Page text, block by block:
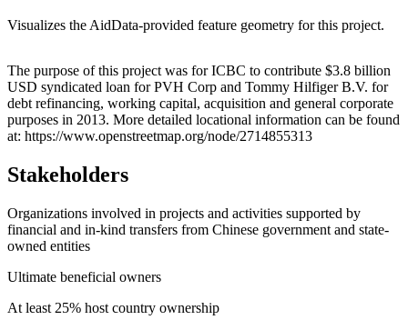
Visualizes the AidData-provided feature geometry for this project.
+
−
The purpose of this project was for ICBC to contribute $3.8 billion
USD syndicated loan for PVH Corp and Tommy Hilfiger B.V. for
debt refinancing, working capital, acquisition and general corporate
purposes in 2013. More detailed locational information can be found
at: https://www.openstreetmap.org/node/2714855313
Stakeholders
Organizations involved in projects and activities supported by
financial and in-kind transfers from Chinese government and state-
owned entities
Ultimate beneficial owners
At least 25% host country ownership